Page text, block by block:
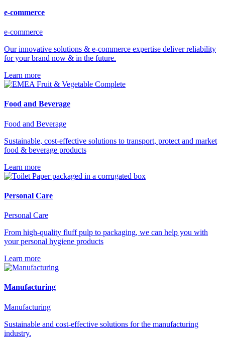
e-commerce
e-commerce
Our innovative solutions & e-commerce expertise deliver reliability
for your brand now & in the future.
Learn more
Food and Beverage
Food and Beverage
Sustainable, cost-effective solutions to transport, protect and market
food & beverage products
Learn more
Personal Care
Personal Care
From high-quality fluff pulp to packaging, we can help you with
your personal hygiene products
Learn more
Manufacturing
Manufacturing
Sustainable and cost-effective solutions for the manufacturing
industry.